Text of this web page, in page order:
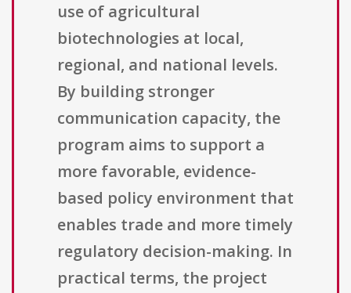
use of agricultural
biotechnologies at local,
regional, and national levels.
By building stronger
communication capacity, the
program aims to support a
more favorable, evidence-
based policy environment that
enables trade and more timely
regulatory decision-making. In
practical terms, the project